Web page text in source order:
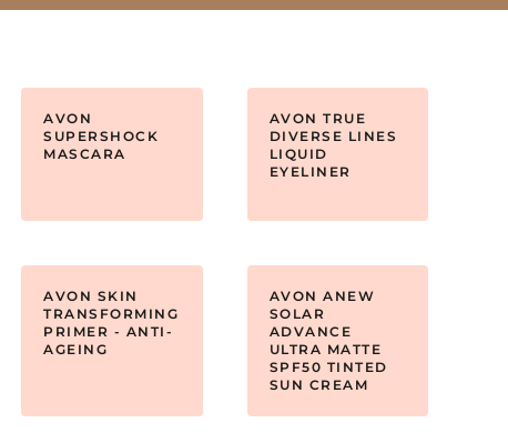
AVON
SUPERSHOCK
MASCARA
AVON TRUE
DIVERSE LINES
LIQUID
EYELINER
AVON SKIN
TRANSFORMING
PRIMER - ANTI-
AGEING
AVON ANEW
SOLAR
ADVANCE
ULTRA MATTE
SPF50 TINTED
SUN CREAM